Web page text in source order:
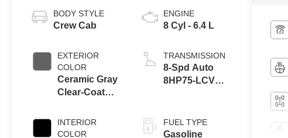
BODY STYLE
Crew Cab
EXTERIOR
COLOR
Ceramic Gray
Clear-Coat
INTERIOR
COLOR
ENGINE
8 Cyl - 6.4 L
TRANSMISSION
8-Spd Auto
8HP75-LCV
FUEL TYPE
Gasoline